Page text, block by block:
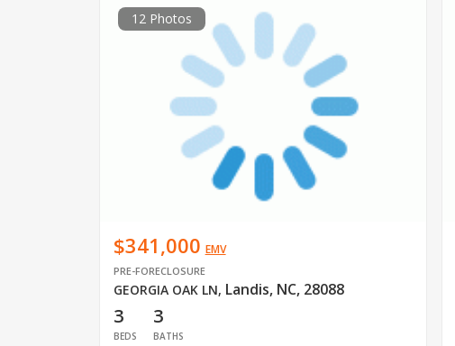
12 Photos
$341,000 EMV
PRE-FORECLOSURE
GEORGIA OAK LN, Landis, NC, 28088
3
BEDS
3
BATHS